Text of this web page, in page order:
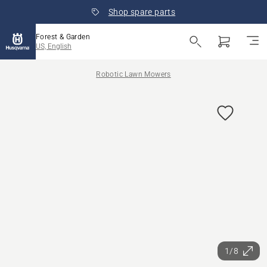
Shop spare parts
Forest & Garden
US, English
Robotic Lawn Mowers
1/8